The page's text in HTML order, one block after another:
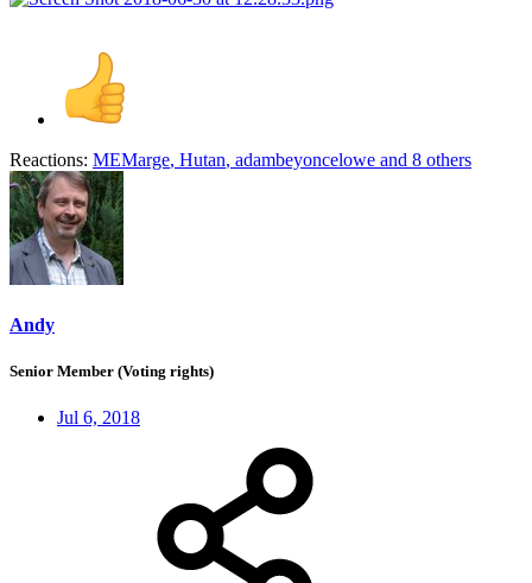
Reactions: MEMarge, Hutan, adambeyoncelowe and 8 others
Andy
Senior Member (Voting rights)
Jul 6, 2018